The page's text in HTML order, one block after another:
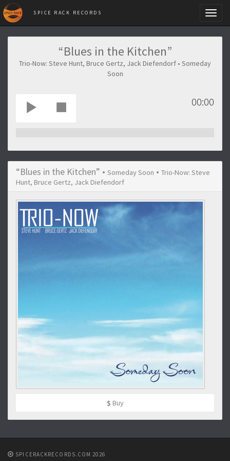
SPICE RACK RECORDS
“Blues in the Kitchen”
Trio-Now: Steve Hunt, Bruce Gertz, Jack Diefendorf • Someday
Soon
00:00
“Blues in the Kitchen” • Someday Soon • Trio-Now: Steve
Hunt, Bruce Gertz, Jack Diefendorf
$ Buy
SPICERACKRECORDS.COM 2026